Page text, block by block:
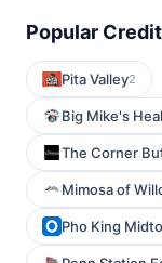
Popular
Pita Valley2
Big Mike's
The Corner
Mimosa of
Pho King